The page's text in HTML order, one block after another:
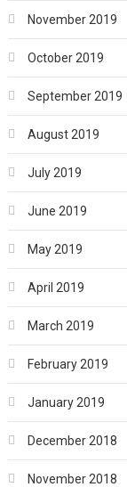
November 2019
October 2019
September 2019
August 2019
July 2019
June 2019
May 2019
April 2019
March 2019
February 2019
January 2019
December 2018
November 2018